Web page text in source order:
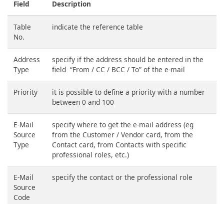
Field Description
Table
No.
indicate the reference table
Address
Type
specify if the address should be entered in the
field “From / CC / BCC / To” of the e-mail
Priority
it is possible to define a priority with a number
between 0 and 100
E-Mail
Source
Type
specify where to get the e-mail address (eg
from the Customer / Vendor card, from the
Contact card, from Contacts with specific
professional roles, etc.)
E-Mail
Source
Code
specify the contact or the professional role